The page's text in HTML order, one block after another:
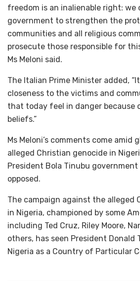
freedom is an inalienable right: we
government to strengthen the
communities and all religious
prosecute those responsible for
Ms Meloni said.
The Italian Prime Minister added,
closeness to the victims and
that today feel in danger because
beliefs.”
Ms Meloni’s comments come amid
alleged Christian genocide in
President Bola Tinubu
opposed.
The campaign against the alleged
in Nigeria, championed by some
including Ted Cruz, Riley Moore,
others, has seen President Donald
Nigeria as a Country of Particular